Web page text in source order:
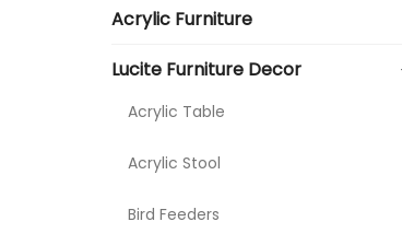
Acrylic Furniture
Lucite Furniture Decor
Acrylic Table
Acrylic Stool
Bird Feeders